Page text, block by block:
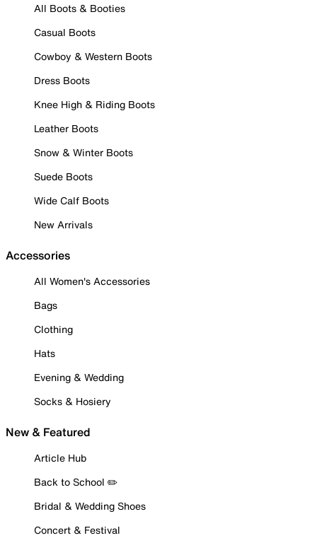
All Boots & Booties
Casual Boots
Cowboy & Western Boots
Dress Boots
Knee High & Riding Boots
Leather Boots
Snow & Winter Boots
Suede Boots
Wide Calf Boots
New Arrivals
Accessories
All Women's Accessories
Bags
Clothing
Hats
Evening & Wedding
Socks & Hosiery
New & Featured
Article Hub
Back to School ✏️
Bridal & Wedding Shoes
Concert & Festival